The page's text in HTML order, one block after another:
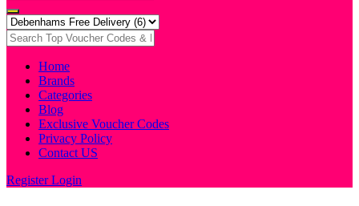
Home
Brands
Categories
Blog
Exclusive Voucher Codes
Privacy Policy
Contact US
RegisterLogin